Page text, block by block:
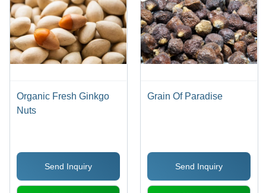
Organic Fresh Ginkgo
Nuts
Send Inquiry
Grain Of Paradise
Send Inquiry